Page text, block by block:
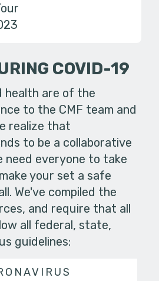
COVID-19
health are of the
to the CMF team and
realize that
to be a collaborative
need everyone to take
your set a safe
We've compiled the
and require that all
all federal, state,
guidelines: